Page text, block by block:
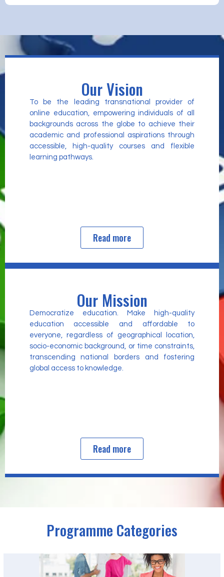
Our Vision
To be the leading transnational provider of
online education, empowering individuals of all
backgrounds across the globe to achieve their
academic and professional aspirations through
accessible, high-quality courses and flexible
learning pathways.
Read more
Our Mission
Democratize education. Make high-quality
education accessible and affordable to
everyone, regardless of geographical location,
socio-economic background, or time constraints,
transcending national borders and fostering
global access to knowledge.
Read more
Programme Categories